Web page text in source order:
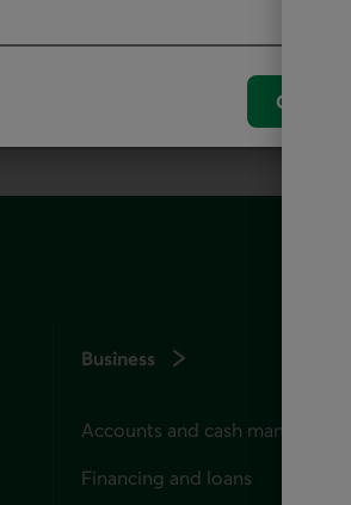
Confirm
and services.
Business
Accounts and cash management
Financing and loans